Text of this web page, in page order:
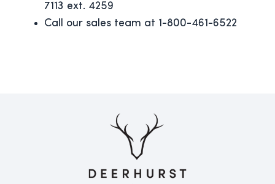
7113 ext. 4259
Call our sales team at 1-800-461-6522